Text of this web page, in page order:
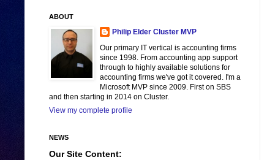
ABOUT
Philip Elder Cluster MVP
Our primary IT vertical is accounting firms
since 1998. From accounting app support
through to highly available solutions for
accounting firms we've got it covered. I'm a
Microsoft MVP since 2009. First on SBS
and then starting in 2014 on Cluster.
View my complete profile
NEWS
Our Site Content: